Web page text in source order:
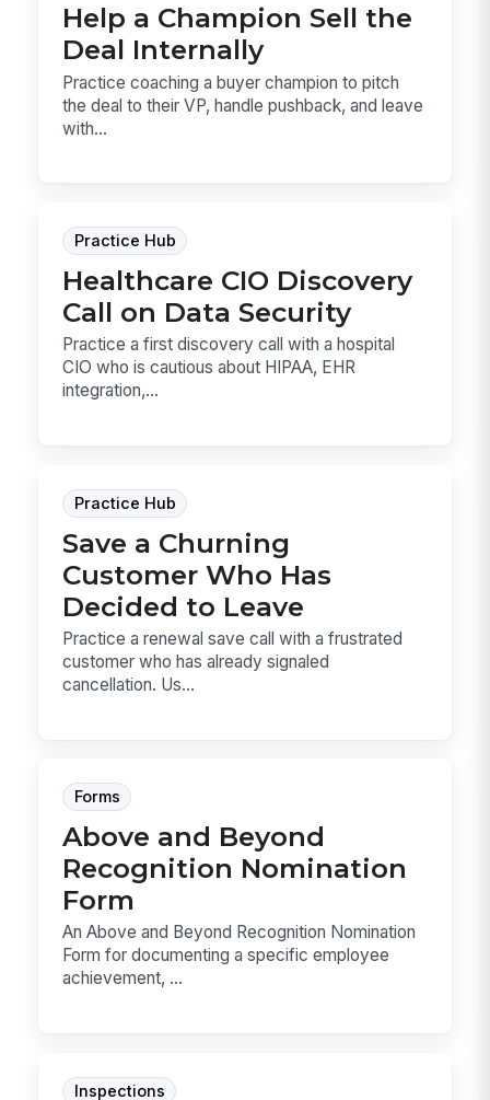
Help a Champion Sell the
Deal Internally
Practice coaching a buyer champion to pitch
the deal to their VP, handle pushback, and leave
with...
Practice Hub
Healthcare CIO Discovery
Call on Data Security
Practice a first discovery call with a hospital
CIO who is cautious about HIPAA, EHR
integration,...
Practice Hub
Save a Churning
Customer Who Has
Decided to Leave
Practice a renewal save call with a frustrated
customer who has already signaled
cancellation. Us...
Forms
Above and Beyond
Recognition Nomination
Form
An Above and Beyond Recognition Nomination
Form for documenting a specific employee
achievement, ...
Inspections